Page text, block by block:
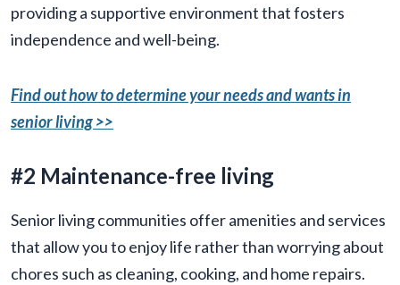
providing a supportive environment that fosters
independence and well-being.
Find out how to determine your needs and wants in
senior living >>
#2 Maintenance-free living
Senior living communities offer amenities and services
that allow you to enjoy life rather than worrying about
chores such as cleaning, cooking, and home repairs.